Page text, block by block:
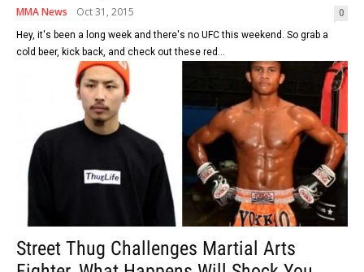
MMA News Oct 31, 2015 0
Hey, it's been a long week and there's no UFC this weekend. So grab a
cold beer, kick back, and check out these red...
Street Thug Challenges Martial Arts